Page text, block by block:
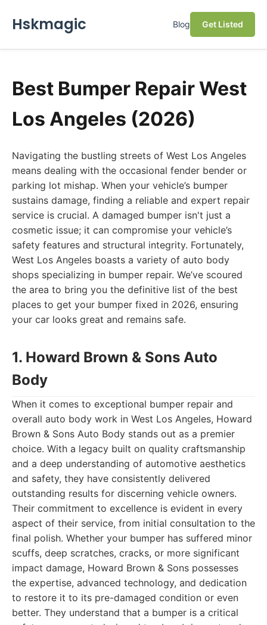
Hskmagic Blog Get Listed
Best Bumper Repair West
Los Angeles (2026)
Navigating the bustling streets of West Los Angeles
means dealing with the occasional fender bender or
parking lot mishap. When your vehicle’s bumper
sustains damage, finding a reliable and expert repair
service is crucial. A damaged bumper isn't just a
cosmetic issue; it can compromise your vehicle’s
safety features and structural integrity. Fortunately,
West Los Angeles boasts a variety of auto body
shops specializing in bumper repair. We’ve scoured
the area to bring you the definitive list of the best
places to get your bumper fixed in 2026, ensuring
your car looks great and remains safe.
1. Howard Brown & Sons Auto
Body
When it comes to exceptional bumper repair and
overall auto body work in West Los Angeles, Howard
Brown & Sons Auto Body stands out as a premier
choice. With a legacy built on quality craftsmanship
and a deep understanding of automotive aesthetics
and safety, they have consistently delivered
outstanding results for discerning vehicle owners.
Their commitment to excellence is evident in every
aspect of their service, from initial consultation to the
final polish. Whether your bumper has suffered minor
scuffs, deep scratches, cracks, or more significant
impact damage, Howard Brown & Sons possesses
the expertise, advanced technology, and dedication
to restore it to its pre-damaged condition or even
better. They understand that a bumper is a critical